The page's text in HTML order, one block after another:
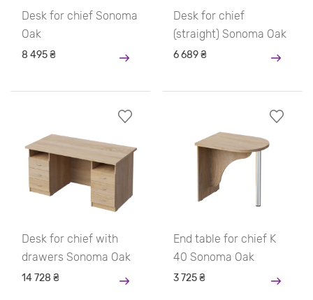
Desk for chief Sonoma
Oak
8 495 ₴
Desk for chief
(straight) Sonoma Oak
6 689 ₴
Desk for chief with
drawers Sonoma Oak
14 728 ₴
End table for chief K
40 Sonoma Oak
3 725 ₴